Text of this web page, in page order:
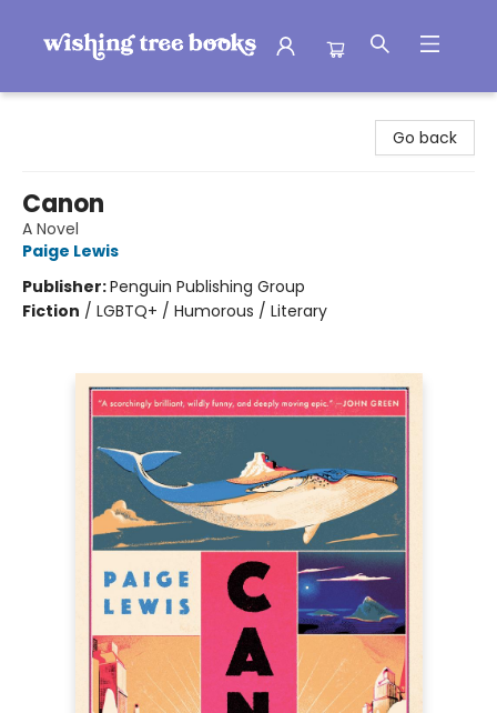
Go back
Canon
A Novel
Paige Lewis
Publisher:Penguin Publishing Group
Fiction / LGBTQ+ / Humorous / Literary